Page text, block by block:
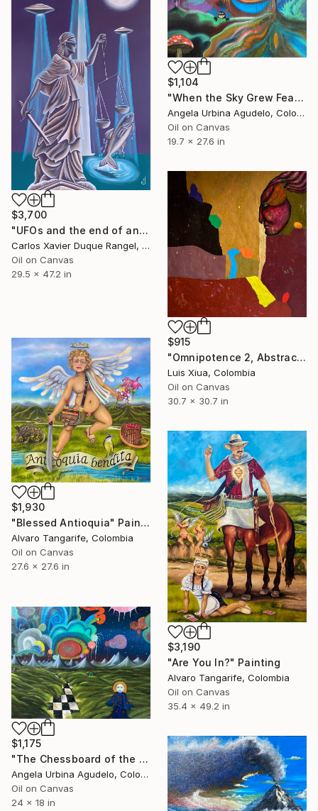
$1,104
"When the Sky Grew Feathers" Painting
Angela Urbina Agudelo, Colombia
Oil on Canvas
19.7 x 27.6 in
$3,700
"UFOs and the end of an era" Painting
Carlos Xavier Duque Rangel, Colombia
Oil on Canvas
29.5 x 47.2 in
$915
"Omnipotence 2, Abstract Oil Painting on Canvas, Signed, 78x78 cm" Painting
Luis Xiua, Colombia
Oil on Canvas
30.7 x 30.7 in
$1,930
"Blessed Antioquia" Painting
Alvaro Tangarife, Colombia
Oil on Canvas
27.6 x 27.6 in
$3,190
"Are You In?" Painting
Alvaro Tangarife, Colombia
Oil on Canvas
35.4 x 49.2 in
$1,175
"The Chessboard of the Solar Pilgrim" Painting
Angela Urbina Agudelo, Colombia
Oil on Canvas
24 x 18 in